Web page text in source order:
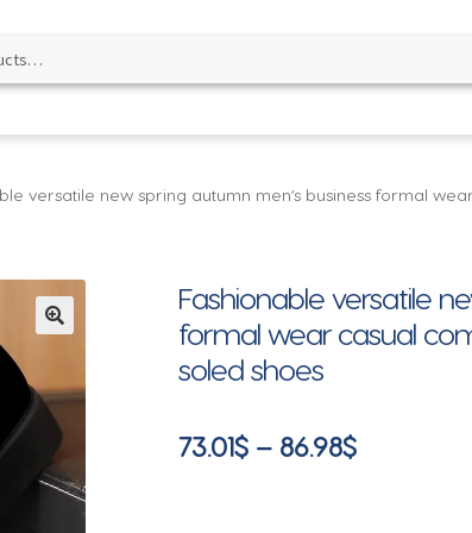
versatile new spring autumn men’s business formal
Fashionable versatile
formal wear casual
soled shoes
73.01$ – 86.98$Price